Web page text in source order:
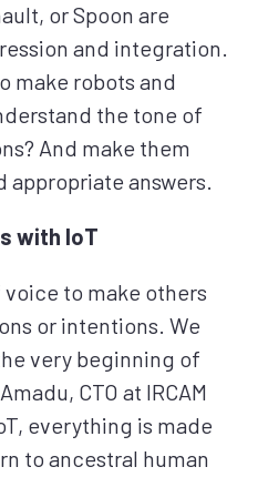
or Spoon are
and integration.
make robots and
the tone of
And make them
answers.
with IoT
to make others
or intentions. We
very beginning of
CTO at IRCAM
everything is made
to ancestral human